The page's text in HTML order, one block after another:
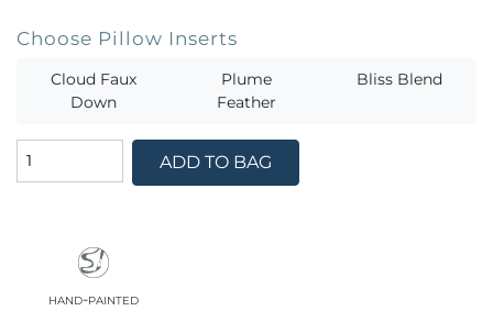
Choose Pillow Inserts
Cloud Faux
Down
Plume
Feather
Bliss Blend
ADD TO BAG
hand-painted